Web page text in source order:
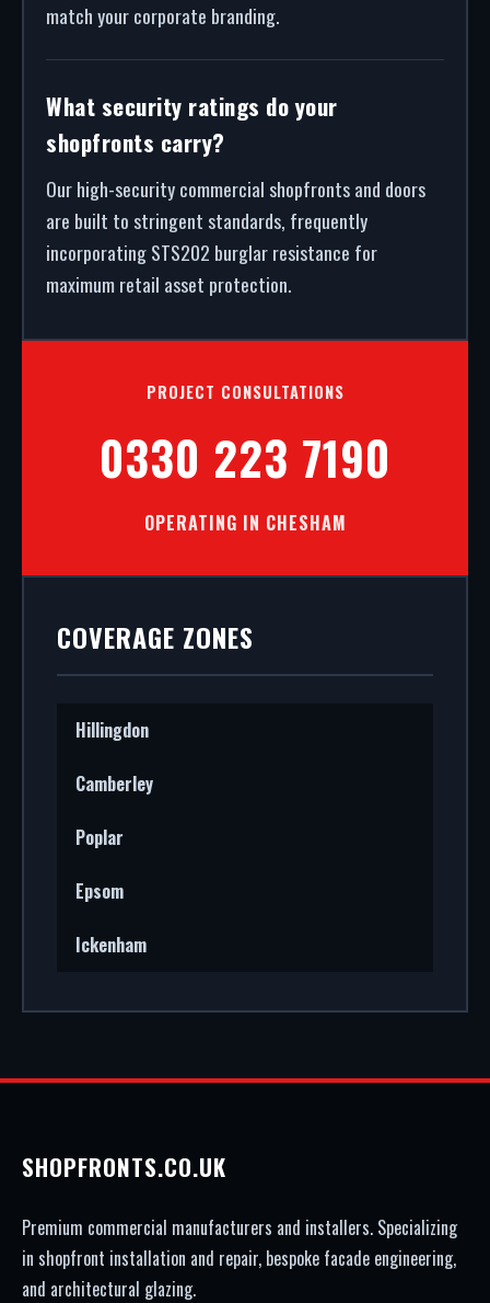
match your corporate branding.
What security ratings do your
shopfronts carry?
Our high-security commercial shopfronts and doors
are built to stringent standards, frequently
incorporating STS202 burglar resistance for
maximum retail asset protection.
PROJECT CONSULTATIONS
0330 223 7190
OPERATING IN CHESHAM
COVERAGE ZONES
Hillingdon
Camberley
Poplar
Epsom
Ickenham
SHOPFRONTS.CO.UK
Premium commercial manufacturers and installers. Specializing
in shopfront installation and repair, bespoke facade engineering,
and architectural glazing.